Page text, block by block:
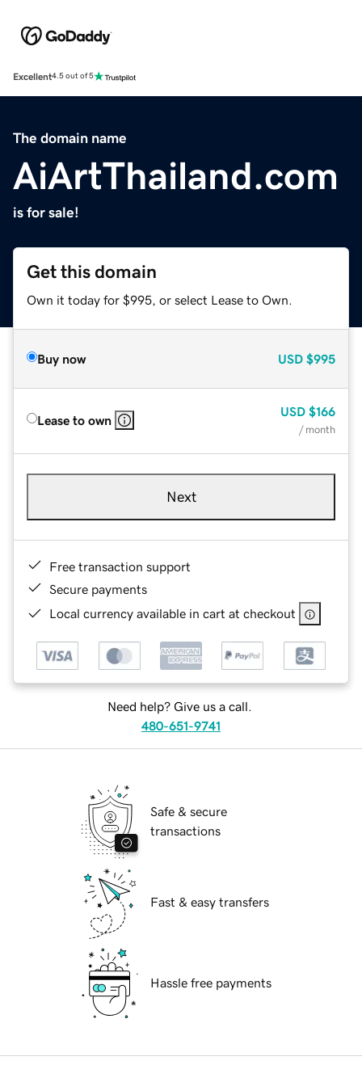
Excellent4.5 out of 5
The domain name
AiArtThailand.com
is for sale!
Get this domain
Own it today for $995, or select Lease to Own.
Buy now USD $995
Lease to own
USD $166
/ month
Next
Free transaction support
Secure payments
Local currency available in cart at checkout
Need help? Give us a call.
480-651-9741
Safe & secure
transactions
Fast & easy transfers
Hassle free payments